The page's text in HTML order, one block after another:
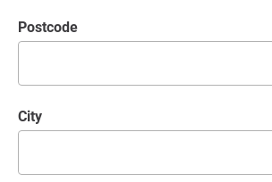
postcode
City